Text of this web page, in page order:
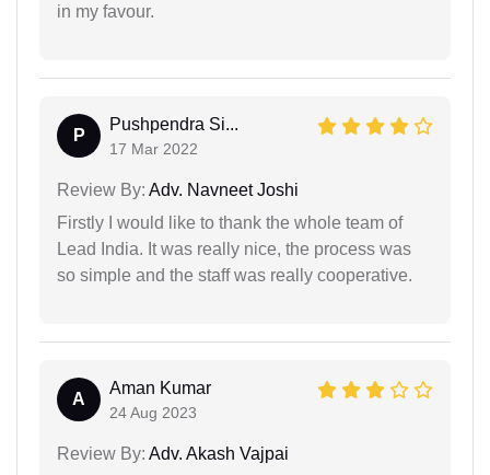
in my favour.
P
Pushpendra Si...
17 Mar 2022
Review By: Adv. Navneet Joshi
Firstly I would like to thank the whole team of
Lead India. It was really nice, the process was
so simple and the staff was really cooperative.
A
Aman Kumar
24 Aug 2023
Review By: Adv. Akash Vajpai